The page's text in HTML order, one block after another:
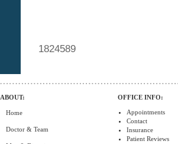
1824589
ABOUT:
Home
Doctor & Team
OFFICE INFO:
Appointments
Contact
Insurance
Patient Reviews